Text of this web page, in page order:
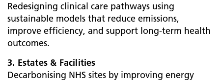
Redesigning clinical care pathways using
sustainable models that reduce emissions,
improve efficiency, and support long-term health
outcomes.
3. Estates & Facilities
Decarbonising NHS sites by improving energy